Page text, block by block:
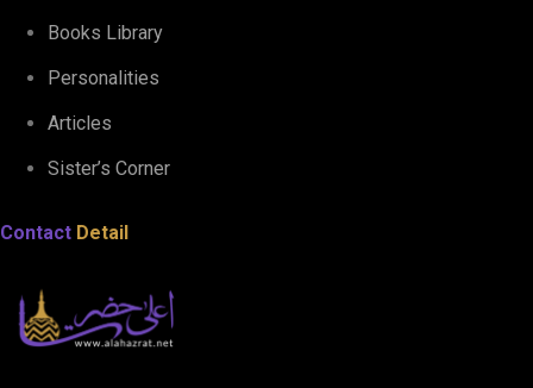
Books Library
Personalities
Articles
Sister’s Corner
Contact Detail